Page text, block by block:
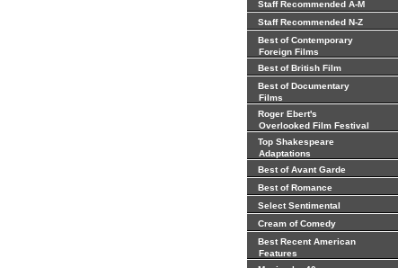
Staff Recommended A-M
Staff Recommended N-Z
Best of Contemporary
Foreign Films
Best of British Film
Best of Documentary
Films
Roger Ebert's
Overlooked Film Festival
Top Shakespeare
Adaptations
Best of Avant Garde
Best of Romance
Select Sentimental
Cream of Comedy
Best Recent American
Features